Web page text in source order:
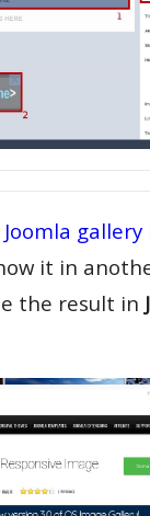
gallery
it in
the result in